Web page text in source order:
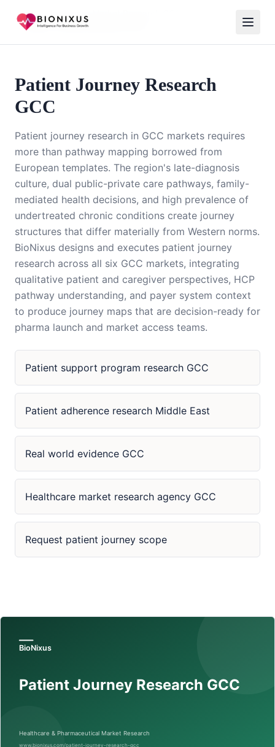
Home
Healthcare Market Research GCC
/ Patient Journey Research GCC
Patient Journey Research
GCC
Patient journey research in GCC markets requires
more than pathway mapping borrowed from
European templates. The region's late-diagnosis
culture, dual public-private care pathways, family-
mediated health decisions, and high prevalence of
undertreated chronic conditions create journey
structures that differ materially from Western norms.
BioNixus designs and executes patient journey
research across all six GCC markets, integrating
qualitative patient and caregiver perspectives, HCP
pathway understanding, and payer system context
to produce journey maps that are decision-ready for
pharma launch and market access teams.
Patient support program research GCC
Patient adherence research Middle East
Real world evidence GCC
Healthcare market research agency GCC
Request patient journey scope